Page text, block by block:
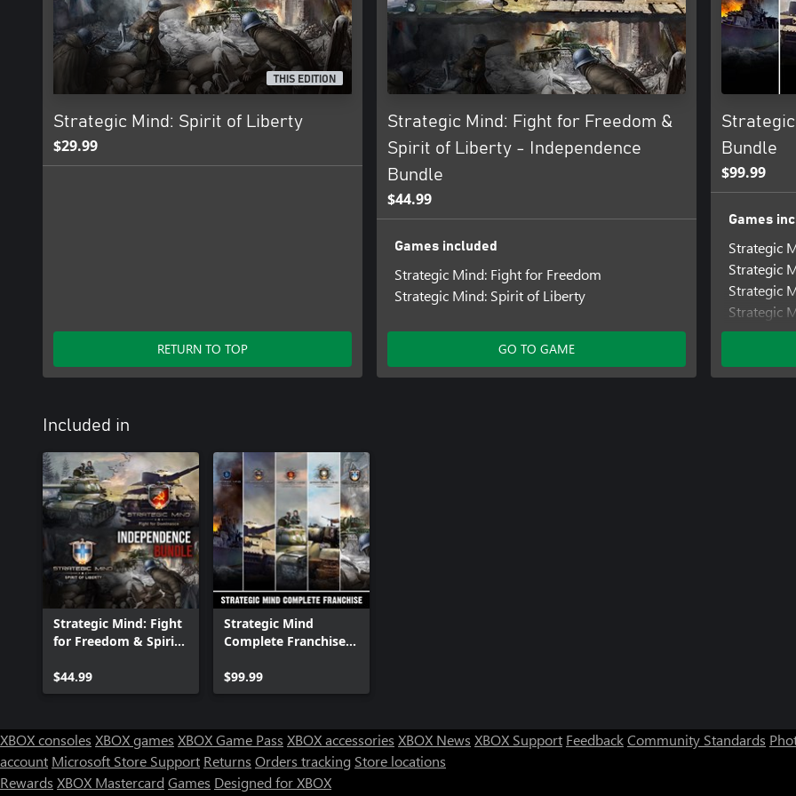
THIS EDITION
Strategic Mind: Spirit of Liberty
$29.99
RETURN TO TOP
Strategic Mind: Fight for Freedom &
Spirit of Liberty - Independence
Bundle
$44.99
Games included
Strategic Mind: Fight for Freedom
Strategic Mind: Spirit of Liberty
GO TO GAME
Bundle
$99.99
Games
Strategic
Strategic
Strategic
Strategic
Strategic
Included in
Strategic Mind: Fight
for Freedom & Spirit
Independence Bundle
$44.99
Strategic Mind
Complete Franchise
$99.99
XBOX consoles XBOX games XBOX Game Pass XBOX accessories XBOX News XBOX Support FeedbackCommunity Standards
account Microsoft Store Support Returns Orders tracking Store locations
Rewards XBOX Mastercard Games Designed for XBOX